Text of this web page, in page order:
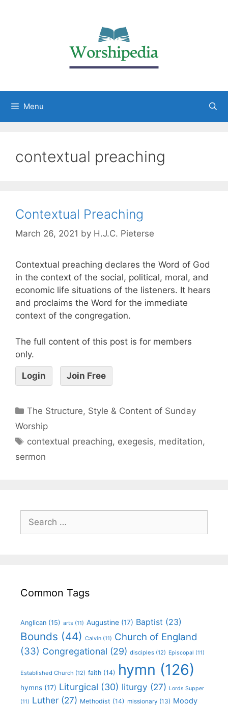
Menu
contextual preaching
Contextual Preaching
March 26, 2021 by H.J.C. Pieterse
Contextual preaching declares the Word of God
in the context of the social, political, moral, and
economic life situations of the listeners. It hears
and proclaims the Word for the immediate
context of the congregation.
The full content of this post is for members
only.
Login Join Free
The Structure, Style & Content of Sunday
Worship
contextual preaching, exegesis, meditation,
sermon
Common Tags
Anglican (15) arts (11) Augustine (17) Baptist (23)
Bounds (44) Calvin (11) Church of England
(33) Congregational (29) disciples (12) Episcopal (11)
Established Church (12) faith (14) hymn (126)
hymns (17) Liturgical (30) liturgy (27) Lords Supper
(11) Luther (27) Methodist (14) missionary (13) Moody